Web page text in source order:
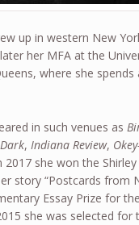
up in western New
her MFA at the
where she
in such venues as
, Indiana Review,
2017 she won the
story “Postcards from
Essay Prize for
she was selected for